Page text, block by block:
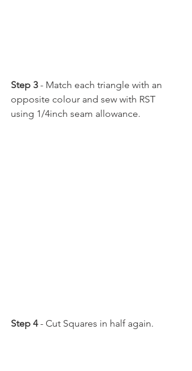
Step 3 - Match each triangle with an
opposite colour and sew with RST
using 1/4inch seam allowance.
Step 4 - Cut Squares in half again.